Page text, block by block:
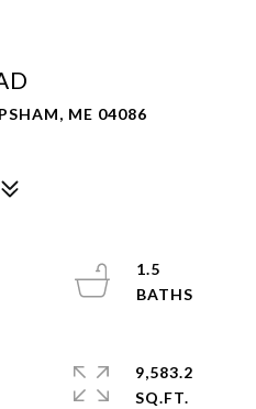
ME 04086
1.5
9,583.2
SQ.FT.